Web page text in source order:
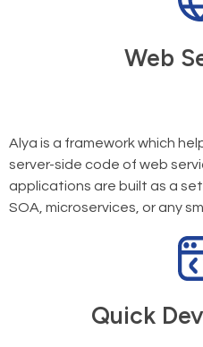
Web
Alya is a framework which
server-side code of web
applications are built as a
SOA, microservices, or any
Quick